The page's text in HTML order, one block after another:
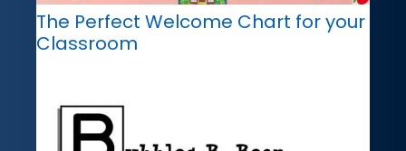
The Perfect Welcome Chart for your
Classroom